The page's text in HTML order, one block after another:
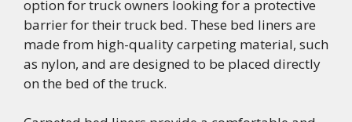
option for truck owners looking for a protective
barrier for their truck bed. These bed liners are
made from high-quality carpeting material, such
as nylon, and are designed to be placed directly
on the bed of the truck.